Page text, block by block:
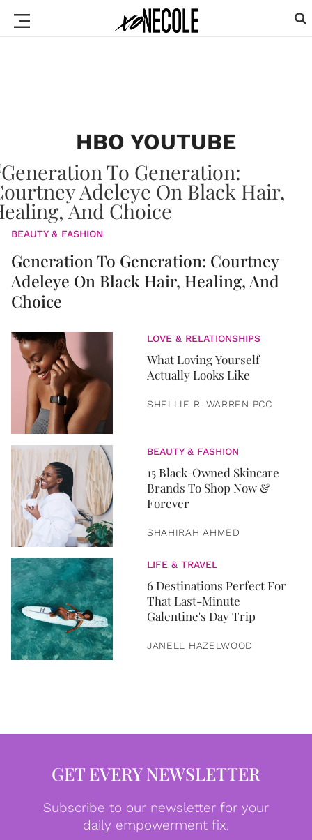
HBO YOUTUBE
BEAUTY & FASHION
Generation To Generation: Courtney
Adeleye On Black Hair, Healing, And
Choice
LOVE & RELATIONSHIPS
What Loving Yourself
Actually Looks Like
SHELLIE R. WARREN PCC
BEAUTY & FASHION
15 Black-Owned Skincare
Brands To Shop Now &
Forever
SHAHIRAH AHMED
LIFE & TRAVEL
6 Destinations Perfect For
That Last-Minute
Galentine's Day Trip
JANELL HAZELWOOD
GET EVERY NEWSLETTER
Subscribe to our newsletter for your
daily empowerment fix.